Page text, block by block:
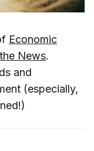
Economic
News.
and
(especially,